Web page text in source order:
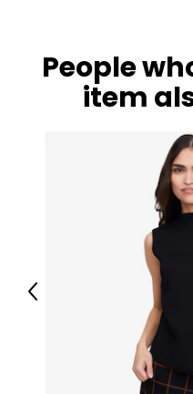
People
item
Previous